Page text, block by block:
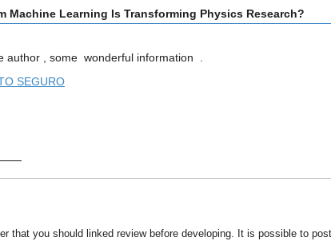
Machine Learning Is Transforming Physics Research?
, some wonderful information .
SEGURO
that you should linked review before developing. It is possible to